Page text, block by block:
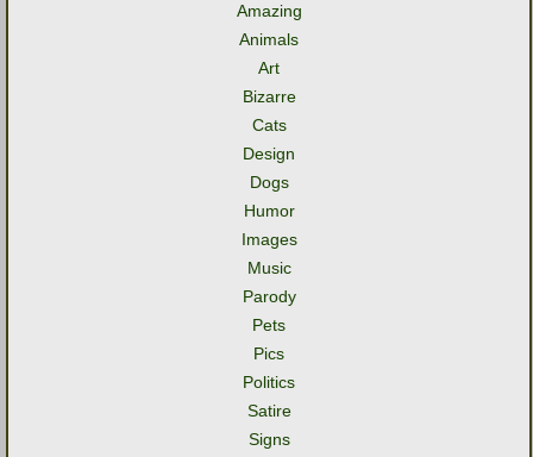
Amazing
Animals
Art
Bizarre
Cats
Design
Dogs
Humor
Images
Music
Parody
Pets
Pics
Politics
Satire
Signs